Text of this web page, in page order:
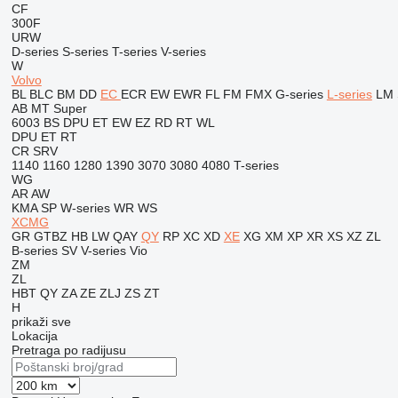
CF
300F
URW
D-series S-series T-series V-series
W
Volvo
BL BLC BM DD EC ECR EW EWR FL FM FMX G-series L-series LM
AB MT Super
6003 BS DPU ET EW EZ RD RT WL
DPU ET RT
CR SRV
1140 1160 1280 1390 3070 3080 4080 T-series
WG
AR AW
KMA SP W-series WR WS
XCMG
GR GTBZ HB LW QAY QY RP XC XD XE XG XM XP XR XS XZ ZL
B-series SV V-series Vio
ZM
ZL
HBT QY ZA ZE ZLJ ZS ZT
H
prikaži sve
Lokacija
Pretraga po radijusu